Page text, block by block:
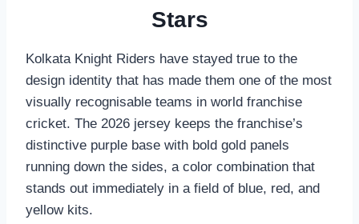
Stars
Kolkata Knight Riders have stayed true to the
design identity that has made them one of the most
visually recognisable teams in world franchise
cricket. The 2026 jersey keeps the franchise’s
distinctive purple base with bold gold panels
running down the sides, a color combination that
stands out immediately in a field of blue, red, and
yellow kits.